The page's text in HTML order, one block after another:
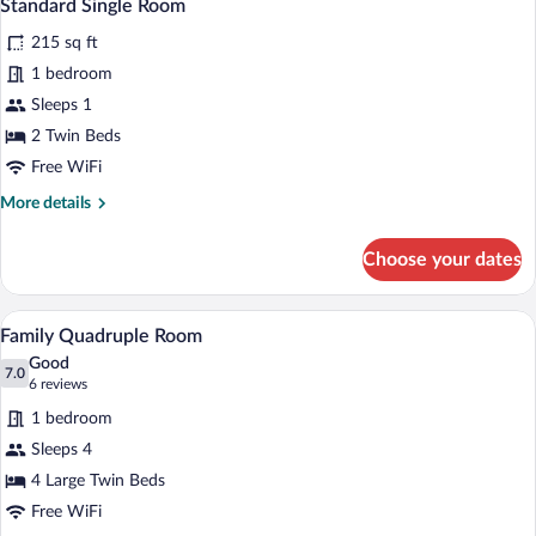
photos
for
Standard
Single
Room
Standard Single Room
215 sq ft
1 bedroom
Sleeps 1
2 Twin Beds
Free WiFi
More details
More
Single
Room
Choose your dates
View
photos
for
Family
Quadruple
Room
A modern hotel room with two beds, a
8
Family Quadruple Room
7.0
7.0 out of 10
Good
6 reviews
(6
reviews)
1 bedroom
Sleeps 4
4 Large Twin Beds
Free WiFi